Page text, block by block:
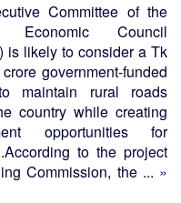
Committee of the
Economic Council
is likely to consider a Tk
government-funded
maintain rural roads
country while creating
opportunities for
to the project
Commission, the ... »